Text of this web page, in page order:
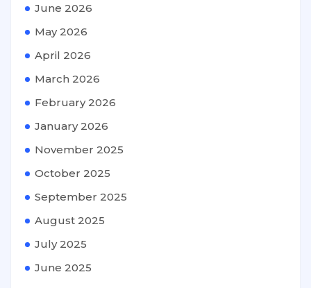
June 2026
May 2026
April 2026
March 2026
February 2026
January 2026
November 2025
October 2025
September 2025
August 2025
July 2025
June 2025